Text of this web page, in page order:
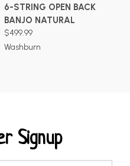
6-STRING OPEN BACK
BANJO NATURAL
$499.99
Washburn
Signup